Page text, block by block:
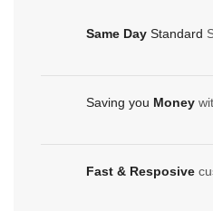
Same Day Standard
Saving you Money
Fast & Resposive